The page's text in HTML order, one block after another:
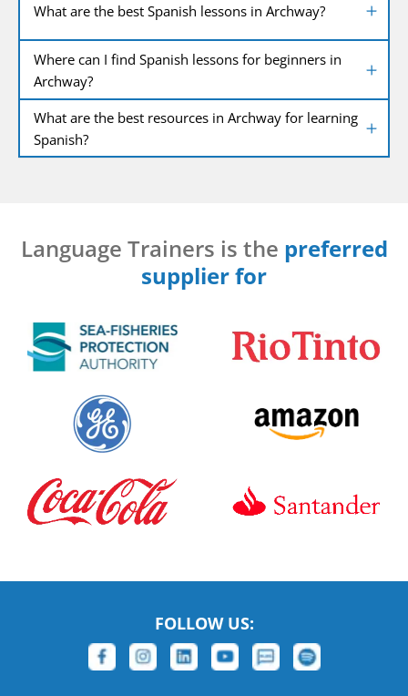
What are the best Spanish lessons in Archway?
Where can I find Spanish lessons for beginners in
Archway?
What are the best resources in Archway for learning
Spanish?
Language Trainers is the preferred
supplier for
FOLLOW US: